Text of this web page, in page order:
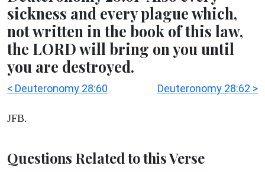
sickness and every plague which,
not written in the book of this law,
the LORD will bring on you until
you are destroyed.
< Deuteronomy 28:60 Deuteronomy 28:62 >
JFB.
Questions Related to this Verse